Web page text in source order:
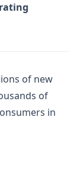
of new
of
in